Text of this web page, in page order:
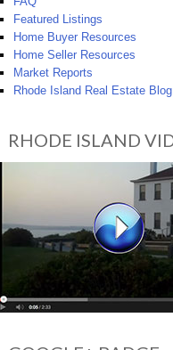
Featured Listings
Home Buyer Resources
Home Seller Resources
Market Reports
Rhode Island Real Estate Blog
RHODE ISLAND